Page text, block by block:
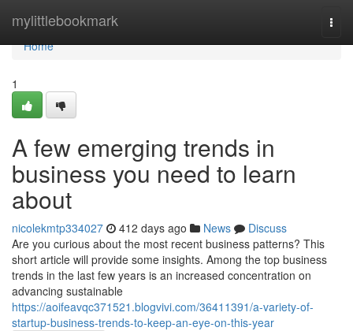
mylittlebookmark
Home
Home
1
A few emerging trends in
business you need to learn
about
nicolekmtp334027 412 days ago News
Discuss
Are you curious about the most recent business patterns? This
short article will provide some insights. Among the top business
trends in the last few years is an increased concentration on
advancing sustainable
https://aoifeavqc371521.blogvivi.com/36411391/a-variety-of-
startup-business-trends-to-keep-an-eye-on-this-year